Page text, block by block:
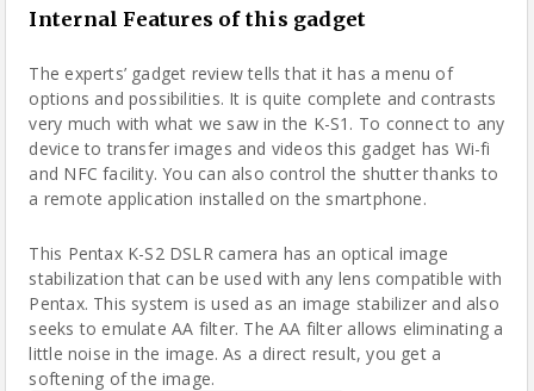
Internal Features of this gadget
The experts’ gadget review tells that it has a menu of
options and possibilities. It is quite complete and contrasts
very much with what we saw in the K-S1. To connect to any
device to transfer images and videos this gadget has Wi-fi
and NFC facility.You can also control the shutter thanks to
a remote application installed on the smartphone.
This Pentax K-S2 DSLR camera has an optical image
stabilization that can be used with any lens compatible with
Pentax. This system is used as an image stabilizer and also
seeks to emulate AA filter. The AA filter allows eliminating a
little noise in the image. As a direct result, you get a
softening of the image.